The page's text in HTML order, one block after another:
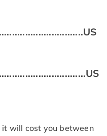
will cost you between